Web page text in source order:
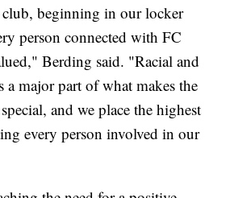
beginning in our locker
person connected with FC
Berding said. "Racial and
major part of what makes the
and we place the highest
every person involved in our